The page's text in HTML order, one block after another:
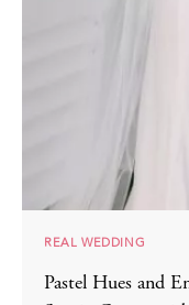
REAL WEDDING
Pastel Hues and